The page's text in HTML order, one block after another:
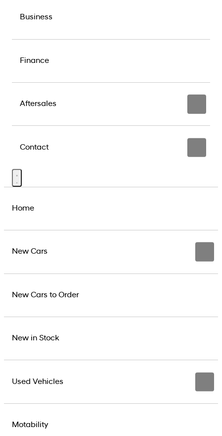
Business
Finance
Aftersales
Contact
Home
New Cars
New Cars to Order
New in Stock
Used Vehicles
Motability